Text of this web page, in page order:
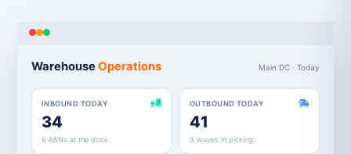
WarehouseOperations Main DC · Today
INBOUND TODAY
34
6 ASNs at the dock
OUTBOUND TODAY
41
3 waves in picking